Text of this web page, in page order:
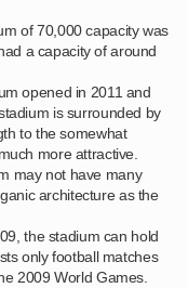
of 70,000 capacity was
a capacity of around
opened in 2011 and
is surrounded by
to the somewhat
more attractive.
may not have many
architecture as the
the stadium can hold
only football matches
2009 World Games.